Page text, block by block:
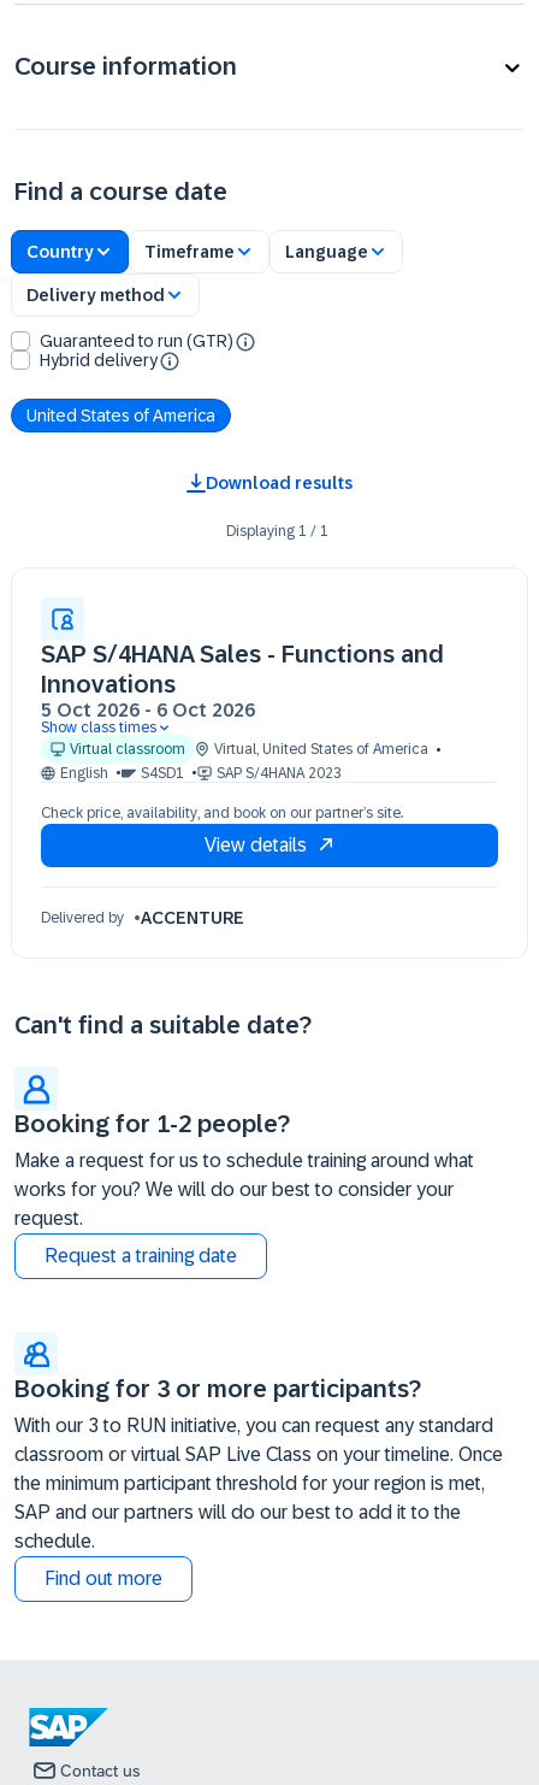
Course information
Find a course date
Country Timeframe Language
Delivery method
Guaranteed to run (GTR)
Hybrid delivery
United States of America
Download results
Displaying 1 / 1
SAP S/4HANA Sales - Functions and
Innovations
5 Oct 2026 - 6 Oct 2026
05 Oct 09:30 - 17:30 (EDT)
06 Oct 09:30 - 17:30 (EDT)
Show class times
Virtual classroom
Virtual, United States of America
English
S4SD1 SAP S/4HANA 2023
Check price, availability, and book on our partner’s site.
View details
Delivered by ACCENTURE
Can't find a suitable date?
Booking for 1-2 people?
Make a request for us to schedule training around what
works for you? We will do our best to consider your
request.
Request a training date
Booking for 3 or more participants?
With our 3 to RUN initiative, you can request any standard
classroom or virtual SAP Live Class on your timeline. Once
the minimum participant threshold for your region is met,
SAP and our partners will do our best to add it to the
schedule.
Find out more